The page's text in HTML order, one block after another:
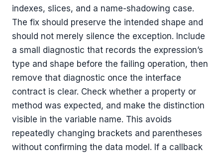
indexes, slices, and a name-shadowing case.
The fix should preserve the intended shape and
should not merely silence the exception. Include
a small diagnostic that records the expression’s
type and shape before the failing operation, then
remove that diagnostic once the interface
contract is clear. Check whether a property or
method was expected, and make the distinction
visible in the variable name. This avoids
repeatedly changing brackets and parentheses
without confirming the data model. If a callback